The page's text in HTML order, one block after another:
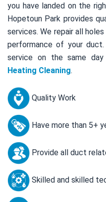
you have landed on the
Hopetoun Park provides
services. We repair all
performance of your
service on the same
Heating Cleaning.
Quality Work
Have more than 5+
Provide all duct
Skilled and skilled